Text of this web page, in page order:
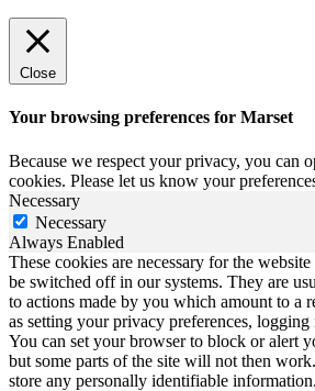
Close
Your browsing preferences for Marset
Because we respect your privacy, you can
cookies. Please let us know your
Necessary
Necessary
Always Enabled
These cookies are necessary for the
be switched off in our systems. They are
to actions made by you which amount to a
as setting your privacy preferences,
You can set your browser to block or alert
but some parts of the site will not then
store any personally identifiable information.